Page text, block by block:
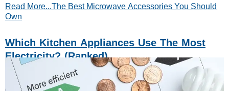
what every kitchen needs.
Read More...The Best Microwave Accessories You Should
Own
Which Kitchen Appliances Use The Most
Electricity? (ranked)